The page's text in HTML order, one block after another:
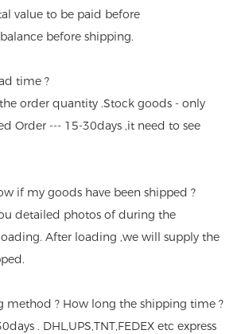
value to be paid before
before shipping.
time ?
order quantity .Stock goods - only
Order --- 15-30days ,it need to see
if my goods have been shipped ?
detailed photos of during the
After loading ,we will supply the
method ? How long the shipping time ?
. DHL,UPS,TNT,FEDEX etc express